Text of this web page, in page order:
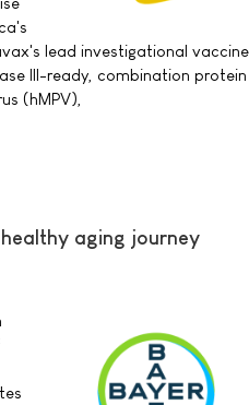
lead investigational vaccine
III-ready, combination protein
(hMPV),
aging journey